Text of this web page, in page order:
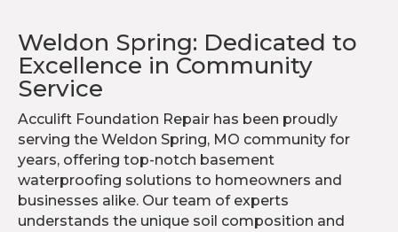
Weldon Spring: Dedicated to
Excellence in Community
Service
Acculift Foundation Repair has been proudly
serving the Weldon Spring, MO community for
years, offering top-notch basement
waterproofing solutions to homeowners and
businesses alike. Our team of experts
understands the unique soil composition and